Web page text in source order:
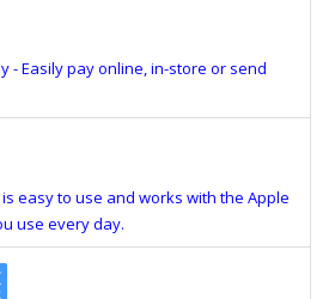
- Easily pay online, in-store or send
easy to use and works with the Apple
use every day.